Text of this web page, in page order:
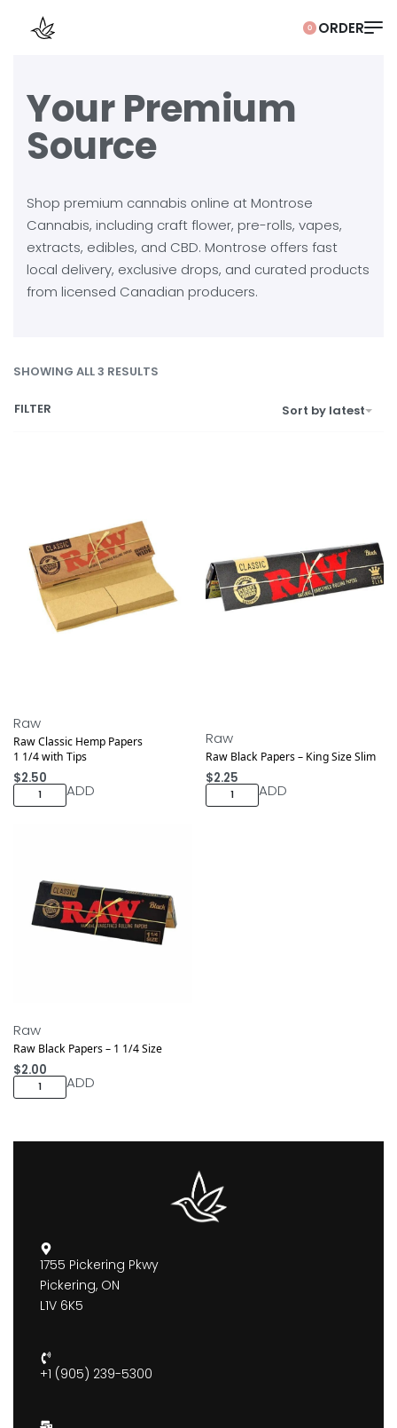
0
Your Premium
Source
Shop premium cannabis online at Montrose
Cannabis, including craft flower, pre-rolls, vapes,
extracts, edibles, and CBD. Montrose offers fast
local delivery, exclusive drops, and curated products
from licensed Canadian producers.
SHOWING ALL 3 RESULTS
Sort by latest
FILTER
Raw
Raw Classic Hemp Papers
1 1/4 with Tips
$2.50
ADD
Raw
Raw Black Papers – King Size Slim
$2.25
ADD
Raw
Raw Black Papers – 1 1/4 Size
$2.00
ADD
1755 Pickering Pkwy
Pickering, ON
L1V 6K5
+1 (905) 239-5300